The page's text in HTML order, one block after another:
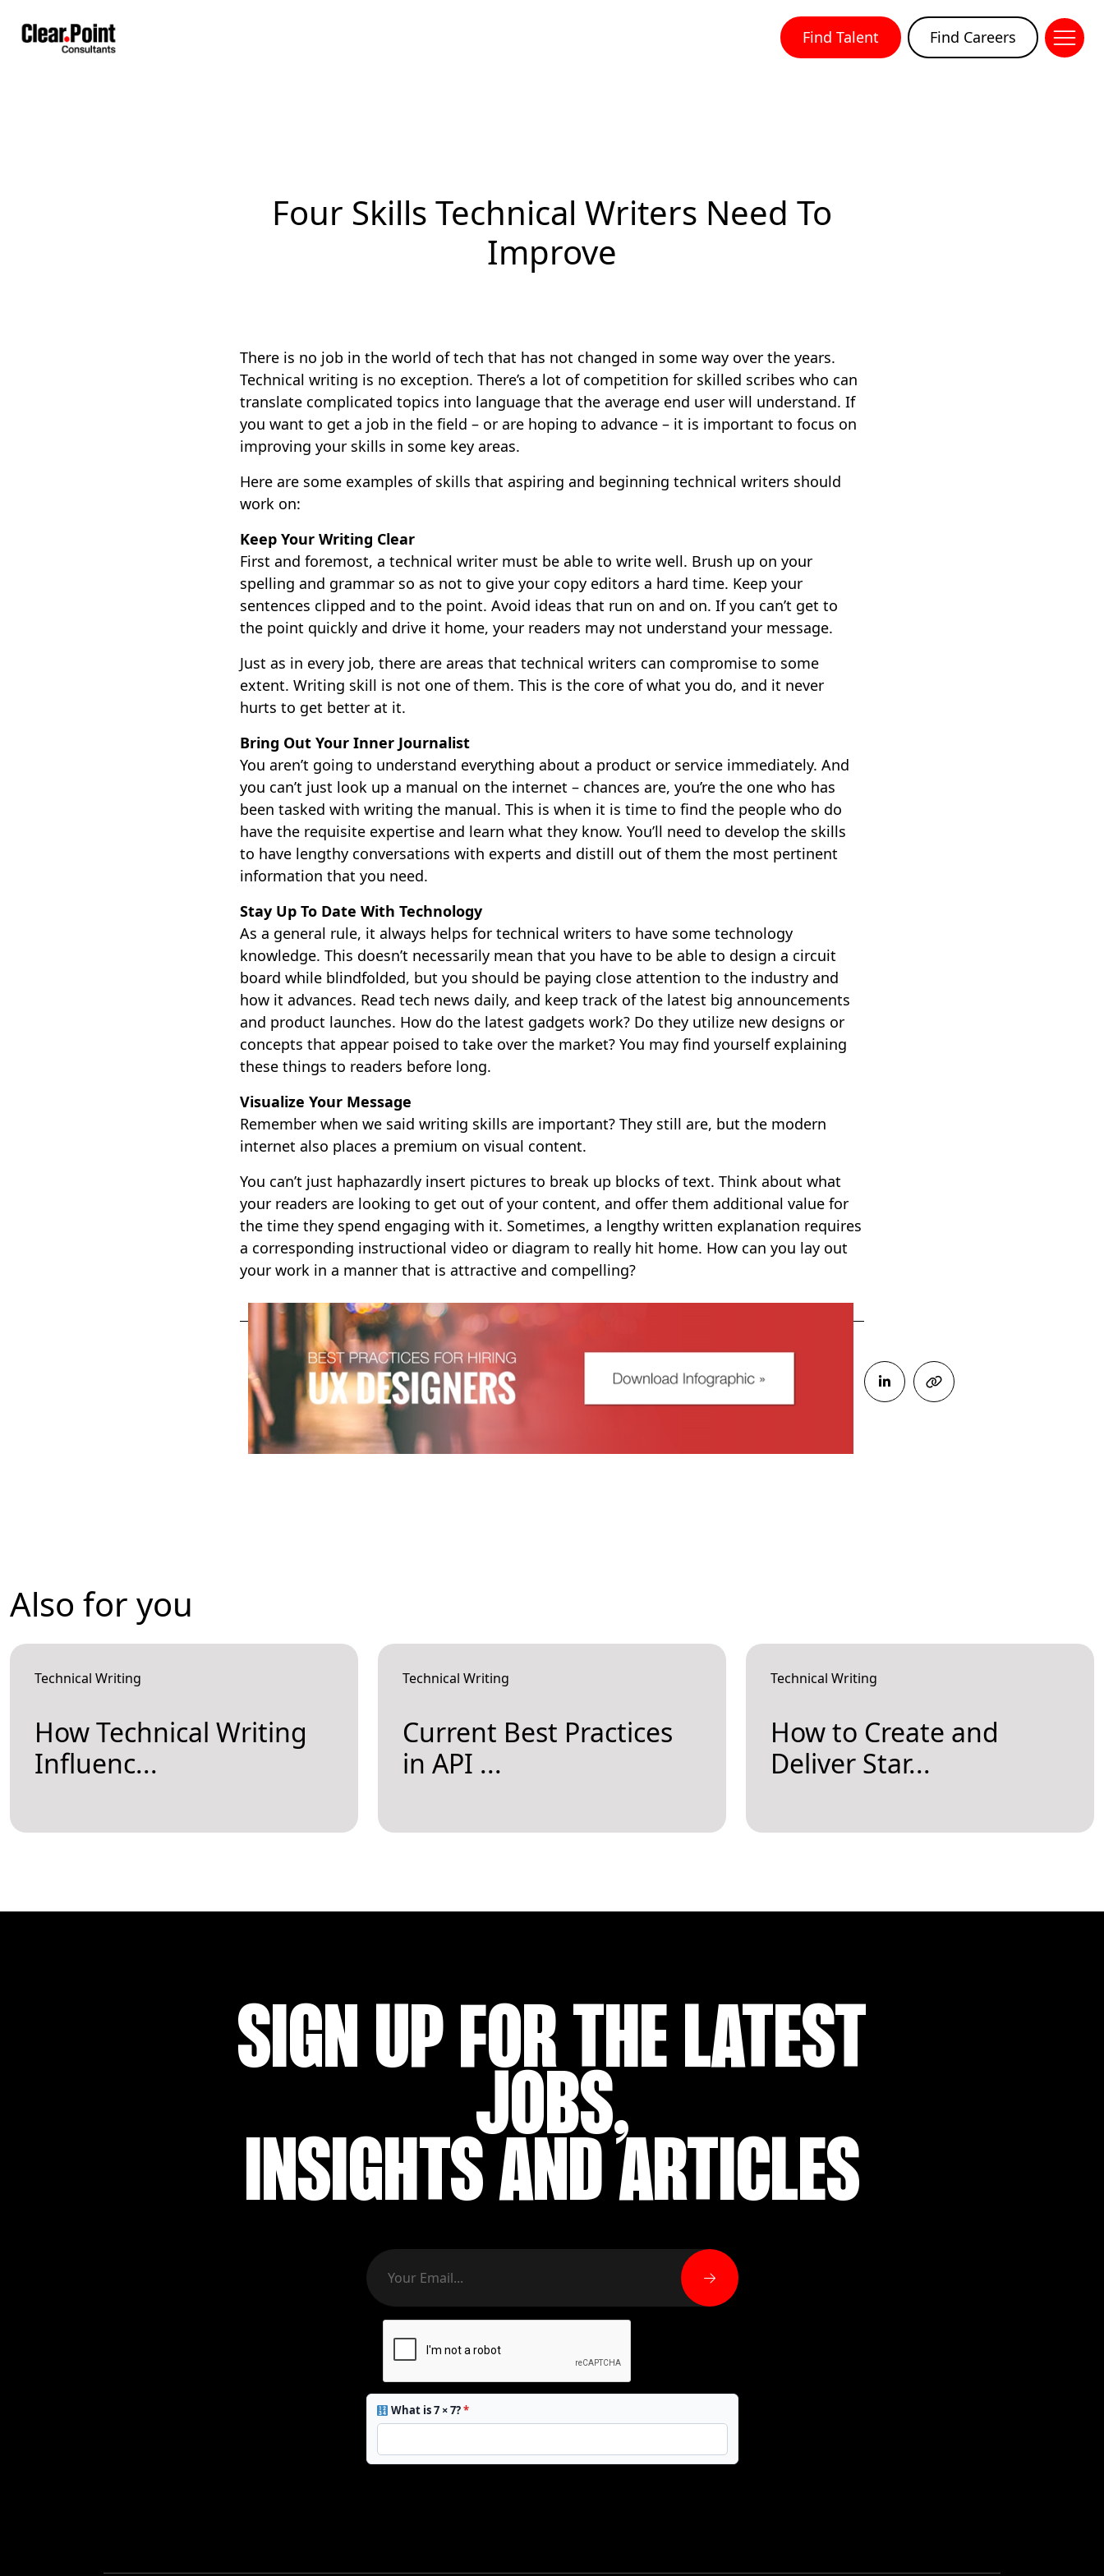
Find Talent Find Careers
Four Skills Technical Writers Need To
Improve
There is no job in the world of tech that has not changed in some way over the years.
Technical writing is no exception. There’s a lot of competition for skilled scribes who can
translate complicated topics into language that the average end user will understand. If
you want to get a job in the field – or are hoping to advance – it is important to focus on
improving your skills in some key areas.
Here are some examples of skills that aspiring and beginning technical writers should
work on:
Keep Your Writing Clear
First and foremost, a technical writer must be able to write well. Brush up on your
spelling and grammar so as not to give your copy editors a hard time. Keep your
sentences clipped and to the point. Avoid ideas that run on and on. If you can’t get to
the point quickly and drive it home, your readers may not understand your message.
Just as in every job, there are areas that technical writers can compromise to some
extent. Writing skill is not one of them. This is the core of what you do, and it never
hurts to get better at it.
Bring Out Your Inner Journalist
You aren’t going to understand everything about a product or service immediately. And
you can’t just look up a manual on the internet – chances are, you’re the one who has
been tasked with writing the manual. This is when it is time to find the people who do
have the requisite expertise and learn what they know. You’ll need to develop the skills
to have lengthy conversations with experts and distill out of them the most pertinent
information that you need.
Stay Up To Date With Technology
As a general rule, it always helps for technical writers to have some technology
knowledge. This doesn’t necessarily mean that you have to be able to design a circuit
board while blindfolded, but you should be paying close attention to the industry and
how it advances. Read tech news daily, and keep track of the latest big announcements
and product launches. How do the latest gadgets work? Do they utilize new designs or
concepts that appear poised to take over the market? You may find yourself explaining
these things to readers before long.
Visualize Your Message
Remember when we said writing skills are important? They still are, but the modern
internet also places a premium on visual content.
You can’t just haphazardly insert pictures to break up blocks of text. Think about what
your readers are looking to get out of your content, and offer them additional value for
the time they spend engaging with it. Sometimes, a lengthy written explanation requires
a corresponding instructional video or diagram to really hit home. How can you lay out
your work in a manner that is attractive and compelling?
Also for you
Technical Writing
How Technical Writing
Influenc...
Technical Writing
Current Best Practices
in API ...
Technical Writing
How to Create and
Deliver Star...
SIGN UP FOR THE LATEST
JOBS,
INSIGHTS AND ARTICLES
What is 7 × 7?*